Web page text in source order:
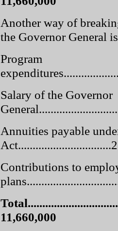
Another way of
the Governor General
Program
Salary of the Governor
Annuities payable
Contributions to
11,660,000